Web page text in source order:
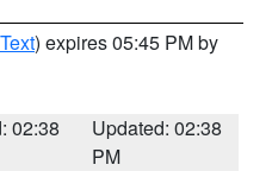
) expires 05:45 PM by
02:38
Updated: 02:38
PM